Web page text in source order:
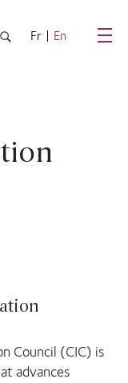
Fr En
Council (CIC) is
advances